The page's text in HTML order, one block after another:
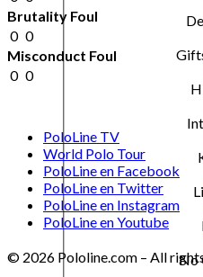
No
Brutality Foul
0 0
Misconduct Foul
0 0
PoloLine TV
World Polo Tour
PoloLine en Facebook
PoloLine en Twitter
PoloLine en Instagram
PoloLine en Youtube
© 2026 Pololine.com – All